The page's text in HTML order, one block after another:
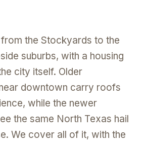
the Stockyards to the
suburbs, with a housing
city itself. Older
downtown carry roofs
while the newer
the same North Texas hail
We cover all of it, with the